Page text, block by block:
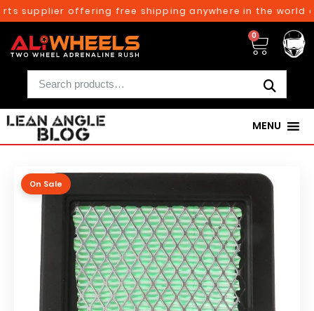
supplier offering free shipping anywhere in the world
0
MENU
On Sale